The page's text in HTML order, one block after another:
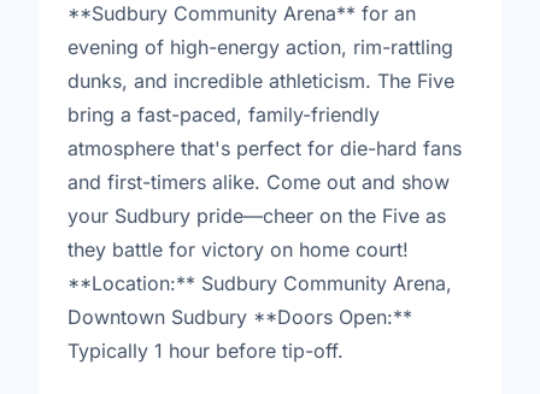
**Sudbury Community Arena** for an
evening of high-energy action, rim-rattling
dunks, and incredible athleticism. The Five
bring a fast-paced, family-friendly
atmosphere that's perfect for die-hard fans
and first-timers alike. Come out and show
your Sudbury pride—cheer on the Five as
they battle for victory on home court!
**Location:** Sudbury Community Arena,
Downtown Sudbury **Doors Open:**
Typically 1 hour before tip-off.